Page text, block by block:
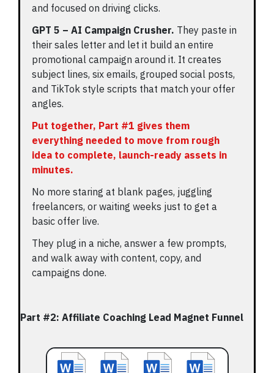
and focused on driving clicks.
GPT 5 – AI Campaign Crusher. They paste in
their sales letter and let it build an entire
promotional campaign around it. It creates
subject lines, six emails, grouped social posts,
and TikTok style scripts that match your offer
angles.
Put together, Part #1 gives them
everything needed to move from rough
idea to complete, launch-ready assets in
minutes.
No more staring at blank pages, juggling
freelancers, or waiting weeks just to get a
basic offer live.
They plug in a niche, answer a few prompts,
and walk away with content, copy, and
campaigns done.
Part #2: Affiliate Coaching Lead Magnet Funnel